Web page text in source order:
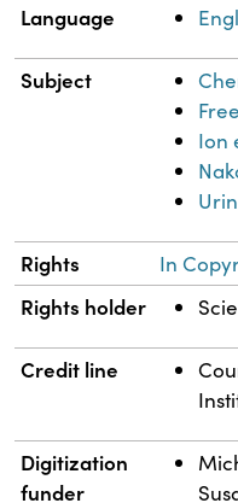
Language
Subject
Ion
Rights In
Rights holder
Credit line
Digitization
funder